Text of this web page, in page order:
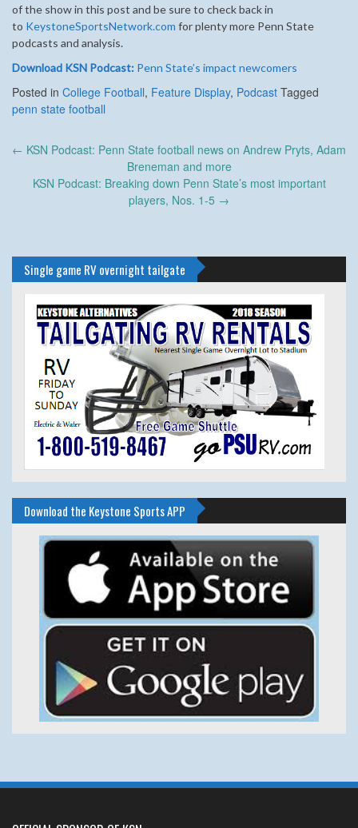
of the show in this post and be sure to check back in
to KeystoneSportsNetwork.com for plenty more Penn State
podcasts and analysis.
Download KSN Podcast: Penn State’s impact newcomers
Posted in College Football, Feature Display, Podcast Tagged
penn state football
Post
← KSN Podcast: Penn State football news on Andrew Pryts, Adam
Breneman and more
KSN Podcast: Breaking down Penn State’s most important
players, Nos. 1-5 →
Single game RV overnight tailgate
Download the Keystone Sports APP